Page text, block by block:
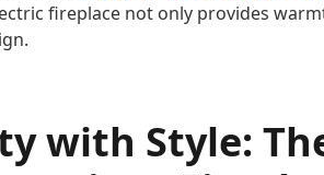
fireplace not only provides
with Style: